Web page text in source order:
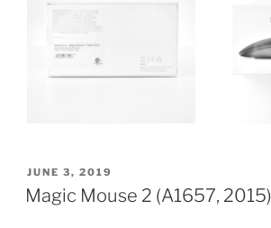
POSTED
ON
JUNE 3, 2019
Magic Mouse 2 (A1657, 2015)